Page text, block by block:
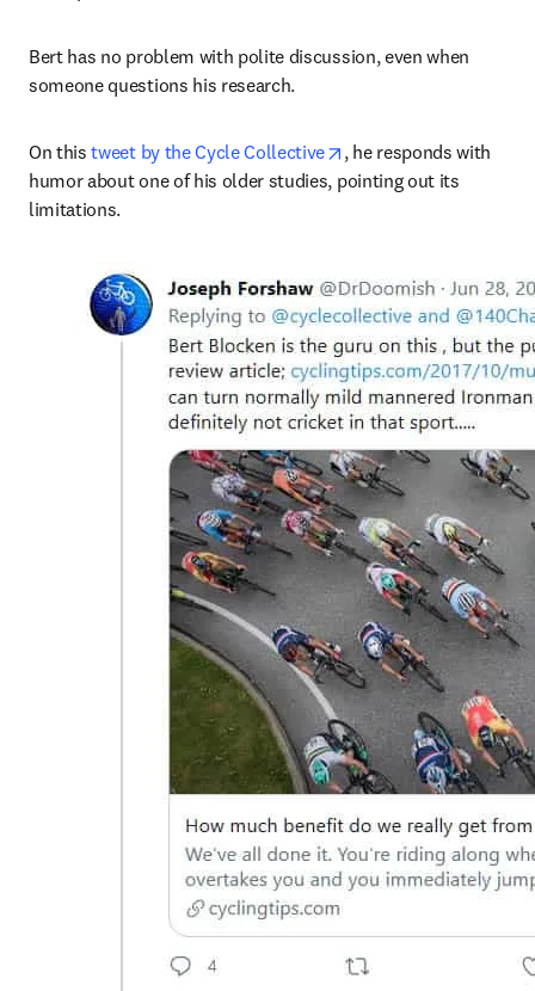
Bert has no problem with polite discussion, even when
someone questions his research.
On this tweet by the Cycle Collective opens in new tab/
, he responds with
humor about one of his older studies, pointing out its
limitations.